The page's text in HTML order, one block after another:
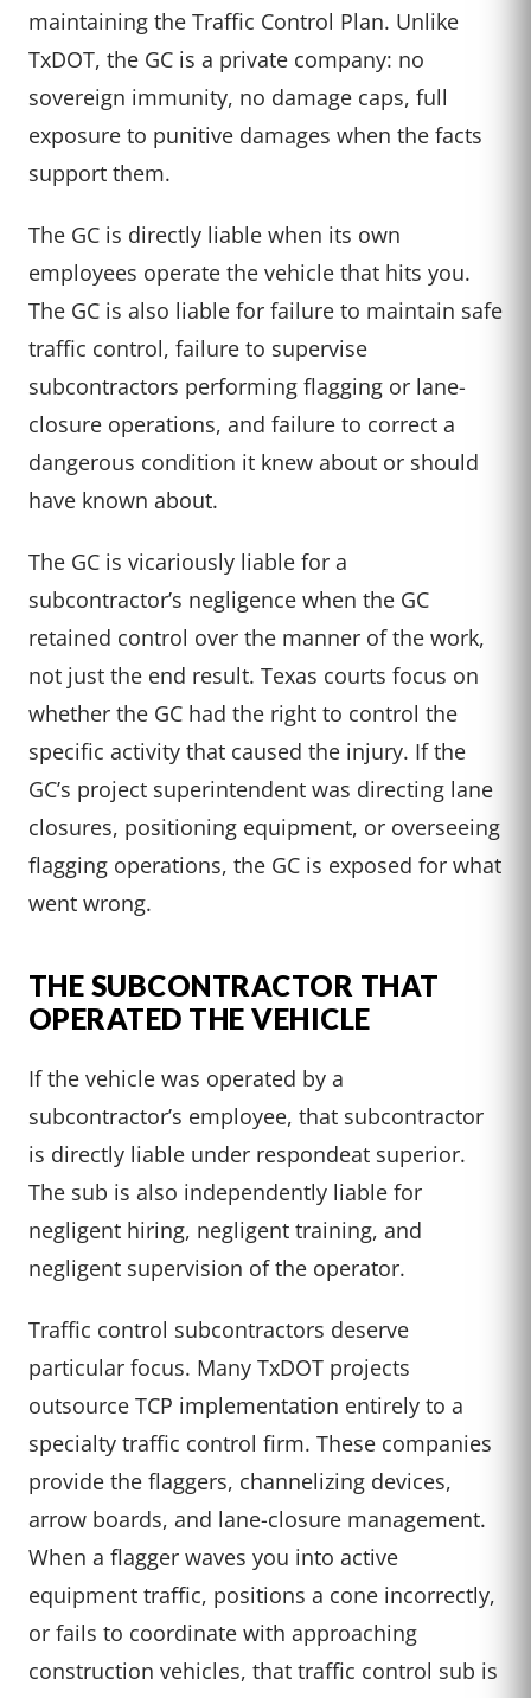
maintaining the Traffic Control Plan. Unlike
TxDOT, the GC is a private company: no
sovereign immunity, no damage caps, full
exposure to punitive damages when the facts
support them.
The GC is directly liable when its own
employees operate the vehicle that hits you.
The GC is also liable for failure to maintain safe
traffic control, failure to supervise
subcontractors performing flagging or lane-
closure operations, and failure to correct a
dangerous condition it knew about or should
have known about.
The GC is vicariously liable for a
subcontractor’s negligence when the GC
retained control over the manner of the work,
not just the end result. Texas courts focus on
whether the GC had the right to control the
specific activity that caused the injury. If the
GC’s project superintendent was directing lane
closures, positioning equipment, or overseeing
flagging operations, the GC is exposed for what
went wrong.
THE SUBCONTRACTOR THAT
OPERATED THE VEHICLE
If the vehicle was operated by a
subcontractor’s employee, that subcontractor
is directly liable under respondeat superior.
The sub is also independently liable for
negligent hiring, negligent training, and
negligent supervision of the operator.
Traffic control subcontractors deserve
particular focus. Many TxDOT projects
outsource TCP implementation entirely to a
specialty traffic control firm. These companies
provide the flaggers, channelizing devices,
arrow boards, and lane-closure management.
When a flagger waves you into active
equipment traffic, positions a cone incorrectly,
or fails to coordinate with approaching
construction vehicles, that traffic control sub is